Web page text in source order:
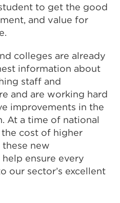
to get the good
and value for
colleges are already
information about
staff and
and are working hard
improvements in the
At a time of national
cost of higher
new
ensure every
our sector’s excellent